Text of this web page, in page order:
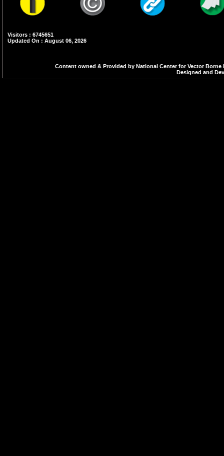
Visitors : 6745651
Updated On : August 06, 2026
Content owned & Provided by National Center for Vector
Designed and